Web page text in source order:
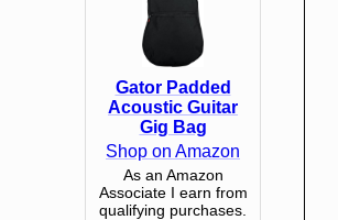
Gator Padded
Acoustic Guitar
Gig Bag
Shop on Amazon
As an Amazon
Associate I earn from
qualifying purchases.